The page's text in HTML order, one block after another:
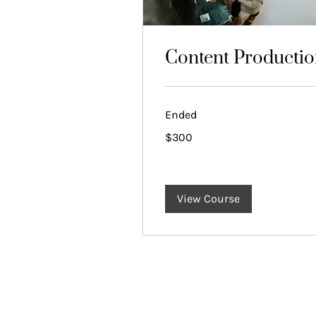
Content
Ended
US
$300
View Course